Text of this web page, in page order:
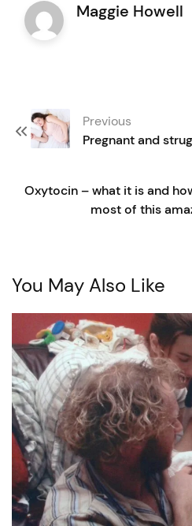
Maggie Howell
Post
navigationPregnant and
Previous
Oxytocin – what it is and
most of this
You May Also Like